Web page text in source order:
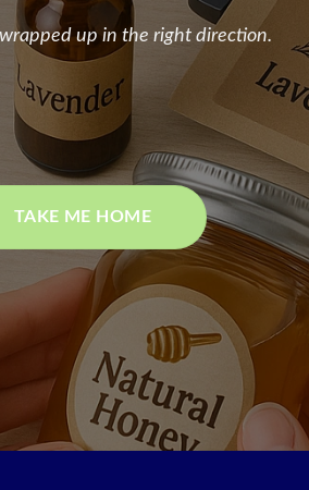
wrapped up in the right direction.
TAKE ME HOME